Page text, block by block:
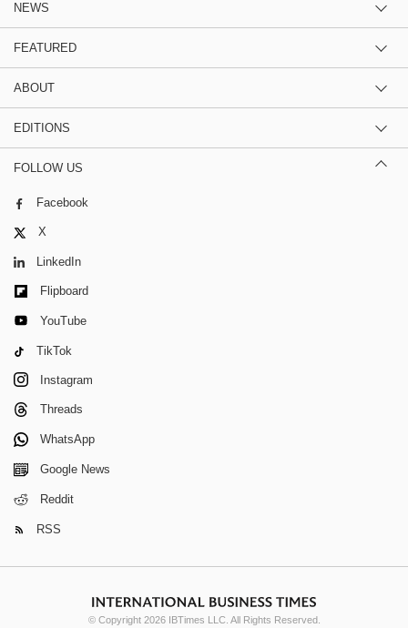
NEWS
FEATURED
ABOUT
EDITIONS
FOLLOW US
Facebook
X
LinkedIn
Flipboard
YouTube
TikTok
Instagram
Threads
WhatsApp
Google News
Reddit
RSS
© Copyright 2026 IBTimes LLC. All Rights Reserved.